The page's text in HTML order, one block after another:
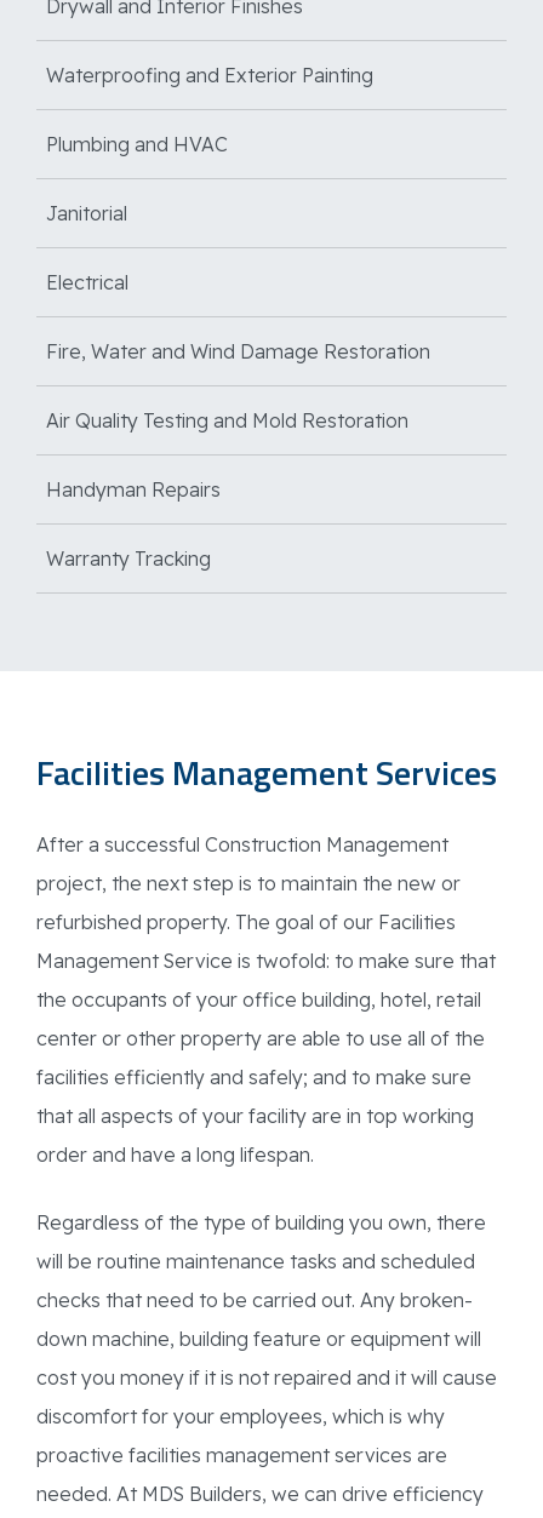
Drywall and Interior Finishes
Waterproofing and Exterior Painting
Plumbing and HVAC
Janitorial
Electrical
Fire, Water and Wind Damage Restoration
Air Quality Testing and Mold Restoration
Handyman Repairs
Warranty Tracking
Facilities Management Services
After a successful Construction Management
project, the next step is to maintain the new or
refurbished property. The goal of our Facilities
Management Service is twofold: to make sure that
the occupants of your office building, hotel, retail
center or other property are able to use all of the
facilities efficiently and safely; and to make sure
that all aspects of your facility are in top working
order and have a long lifespan.
Regardless of the type of building you own, there
will be routine maintenance tasks and scheduled
checks that need to be carried out. Any broken-
down machine, building feature or equipment will
cost you money if it is not repaired and it will cause
discomfort for your employees, which is why
proactive facilities management services are
needed. At MDS Builders, we can drive efficiency